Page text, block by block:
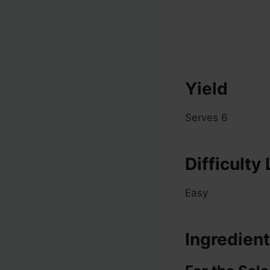
Yield
Serves 6
Difficulty
Easy